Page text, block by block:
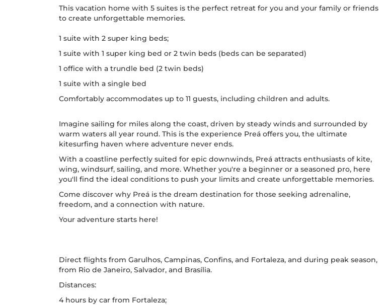
This vacation home with 5 suites is the perfect retreat for you and your family or friends
to create unforgettable memories.
1 suite with 2 super king beds;
1 suite with 1 super king bed or 2 twin beds (beds can be separated)
1 office with a trundle bed (2 twin beds)
1 suite with a single bed
Comfortably accommodates up to 11 guests, including children and adults.
Imagine sailing for miles along the coast, driven by steady winds and surrounded by
warm waters all year round. This is the experience Preá offers you, the ultimate
kitesurfing haven where adventure never ends.
With a coastline perfectly suited for epic downwinds, Preá attracts enthusiasts of kite,
wing, windsurf, sailing, and more. Whether you're a beginner or a seasoned pro, here
you'll find the ideal conditions to push your limits and create unforgettable memories.
Come discover why Preá is the dream destination for those seeking adrenaline,
freedom, and a connection with nature.
Your adventure starts here!
Direct flights from Garulhos, Campinas, Confins, and Fortaleza, and during peak season,
from Rio de Janeiro, Salvador, and Brasília.
Distances:
4 hours by car from Fortaleza;